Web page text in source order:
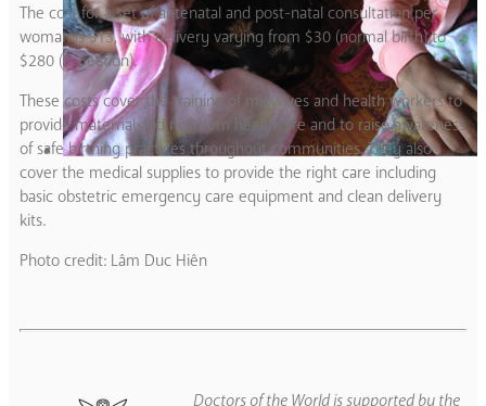
The cost for a set of antenatal and post-natal consultation per
woman is $13, with delivery varying from $30 (normal birth) to
$280 (C-Section).
These costs cover the training of midwives and health workers to
provide maternal and newborn healthcare and to raise awareness
of safe birthing practices throughout communities. They also
cover the medical supplies to provide the right care including
basic obstetric emergency care equipment and clean delivery
kits.
Photo credit: Lâm Duc Hiên
Doctors of the World is supported by the